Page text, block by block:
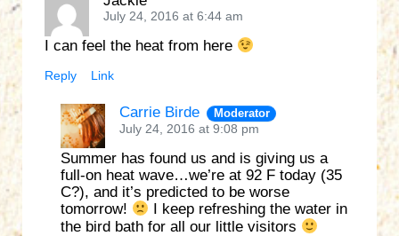
July 24, 2016 at 6:44 am
I can feel the heat from here
Reply Link
Carrie Birde Moderator
July 24, 2016 at 9:08 pm
Summer has found us and is giving us a
full-on heat wave…we’re at 92 F today (35
C?), and it’s predicted to be worse
tomorrow!
I keep refreshing the water in
the bird bath for all our little visitors